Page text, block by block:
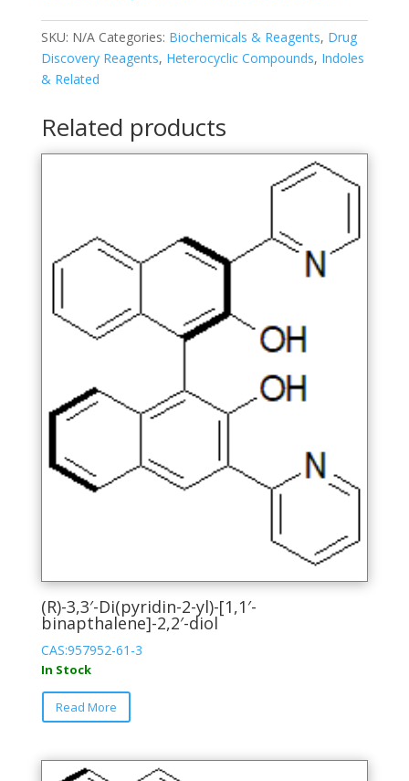
SKU: N/A Categories: Biochemicals & Reagents, Drug
Discovery Reagents, Heterocyclic Compounds, Indoles
& Related
Related products
(R)-3,3′-Di(pyridin-2-yl)-[1,1′-
binapthalene]-2,2′-diol
CAS:957952-61-3
In Stock
Read More
This
variants.